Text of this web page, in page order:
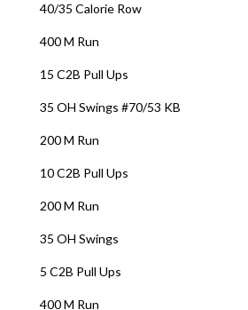
40/35 Calorie Row
400 M Run
15 C2B Pull Ups
35 OH Swings #70/53 KB
200 M Run
10 C2B Pull Ups
200 M Run
35 OH Swings
5 C2B Pull Ups
400 M Run